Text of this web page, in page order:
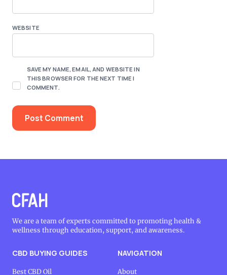
WEBSITE
SAVE MY NAME, EMAIL, AND WEBSITE IN
THIS BROWSER FOR THE NEXT TIME I
COMMENT.
We are a team of experts committed to promoting health &
wellness through education, support, and awareness.
CBD BUYING GUIDES
Best CBD Oil
NAVIGATION
About